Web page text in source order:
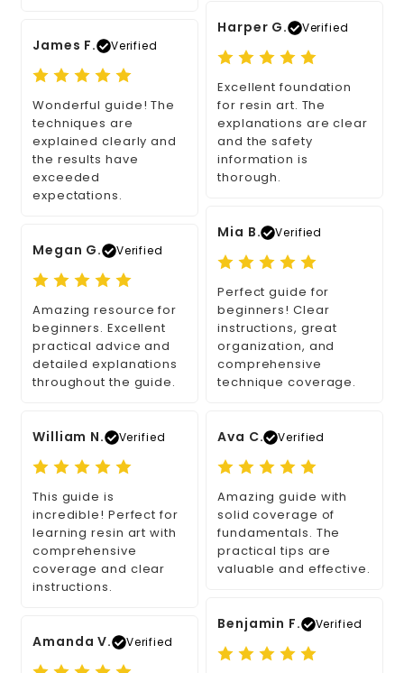
James F. Verified
Wonderful guide! The
techniques are
explained clearly and
the results have
exceeded
expectations.
Megan G. Verified
Amazing resource for
beginners. Excellent
practical advice and
detailed explanations
throughout the guide.
William N. Verified
This guide is
incredible! Perfect for
learning resin art with
comprehensive
coverage and clear
instructions.
Amanda V. Verified
Harper G. Verified
Excellent foundation
for resin art. The
explanations are clear
and the safety
information is
thorough.
Mia B. Verified
Perfect guide for
beginners! Clear
instructions, great
organization, and
comprehensive
technique coverage.
Ava C. Verified
Amazing guide with
solid coverage of
fundamentals. The
practical tips are
valuable and effective.
Benjamin F. Verified